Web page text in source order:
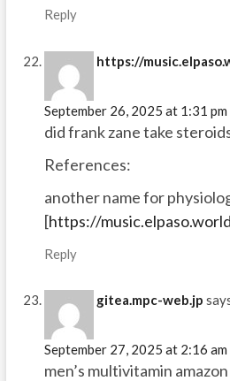
Reply
https://
September 26, 2025 at 1:31 pm
did frank zane take
References:
another name for
[https://music.elpaso.world
Reply
gitea.mpc-web.jp
September 27, 2025 at 2:16 am
men’s multivitamin amazon